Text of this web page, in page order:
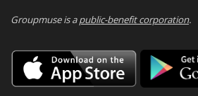
Groupmuse is apublic-benefit corporation.
Download
on
the